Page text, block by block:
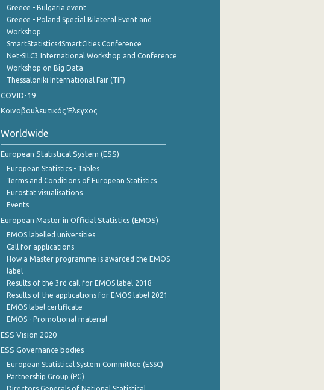
Greece - Bulgaria event
Greece - Poland Special Bilateral Event and
Workshop
SmartStatistics4SmartCities Conference
Net-SILC3 International Workshop and Conference
Workshop on Big Data
Thessaloniki International Fair (TIF)
COVID-19
Κοινοβουλευτικός Έλεγχος
Worldwide
European Statistical System (ESS)
European Statistics - Tables
Terms and Conditions of European Statistics
Eurostat visualisations
Events
European Master in Official Statistics (EMOS)
EMOS labelled universities
Call for applications
How a Master programme is awarded the EMOS
label
Results of the 3rd call for EMOS label 2018
Results of the applications for EMOS label 2021
EMOS label certificate
EMOS - Promotional material
ESS Vision 2020
ESS Governance bodies
European Statistical System Committee (ESSC)
Partnership Group (PG)